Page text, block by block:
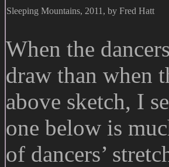
Sleeping Mountains, 2011, by Fred Hatt
When the
draw than when
above sketch, I
one below is
of dancers’